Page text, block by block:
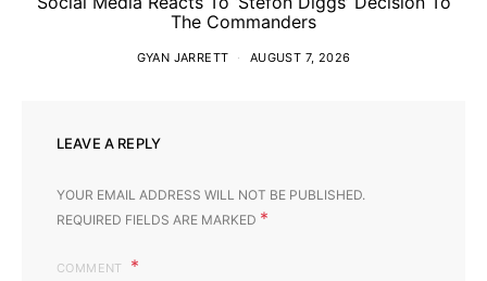
The Commanders
GYAN JARRETT AUGUST 7, 2026
LEAVE A REPLY
YOUR EMAIL ADDRESS WILL NOT BE PUBLISHED.
REQUIRED FIELDS ARE MARKED *
COMMENT